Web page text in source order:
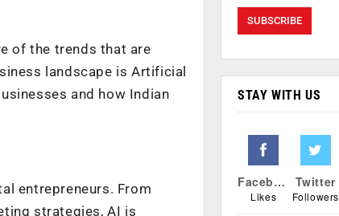
of the trends that are
landscape is Artificial
and how Indian
entrepreneurs. From
strategies, AI is
STAY WITH US
Facebook
Likes
Twitter
Followers